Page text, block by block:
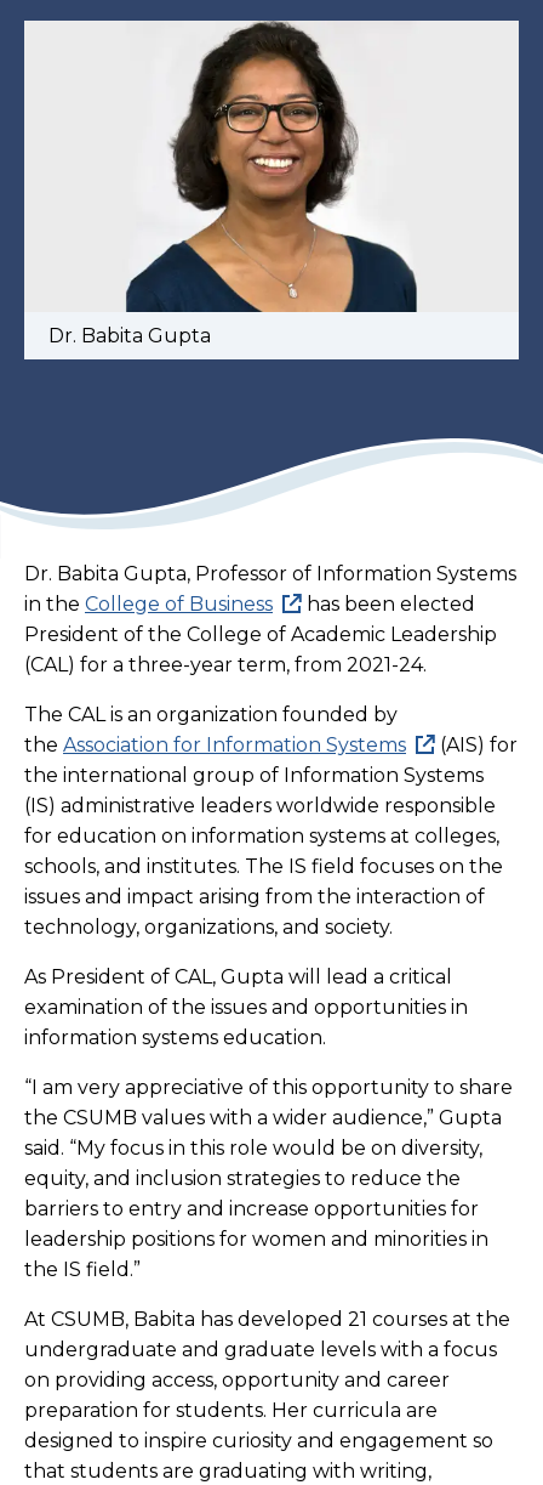
Dr. Babita Gupta
Dr. Babita Gupta, Professor of Information Systems
in the College of Business
has been elected
President of the College of Academic Leadership
(CAL) for a three-year term, from 2021-24.
The CAL is an organization founded by
the Association for Information Systems
(AIS) for
the international group of Information Systems
(IS) administrative leaders worldwide responsible
for education on information systems at colleges,
schools, and institutes. The IS field focuses on the
issues and impact arising from the interaction of
technology, organizations, and society.
As President of CAL, Gupta will lead a critical
examination of the issues and opportunities in
information systems education.
“I am very appreciative of this opportunity to share
the CSUMB values with a wider audience,” Gupta
said. “My focus in this role would be on diversity,
equity, and inclusion strategies to reduce the
barriers to entry and increase opportunities for
leadership positions for women and minorities in
the IS field.”
At CSUMB, Babita has developed 21 courses at the
undergraduate and graduate levels with a focus
on providing access, opportunity and career
preparation for students. Her curricula are
designed to inspire curiosity and engagement so
that students are graduating with writing,